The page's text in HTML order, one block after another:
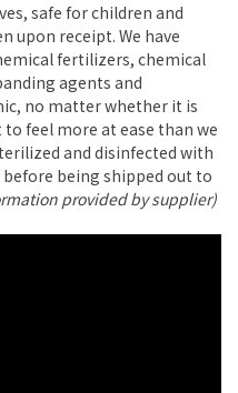
safe for children and
upon receipt. We have
fertilizers, chemical
agents and
no matter whether it is
feel more at ease than we
and disinfected with
being shipped out to
provided by supplier)